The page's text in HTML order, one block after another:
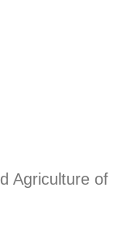
Agriculture of